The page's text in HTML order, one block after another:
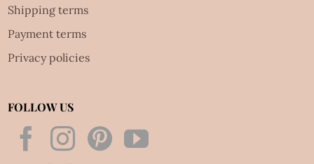
Shipping terms
Payment terms
Privacy policies
FOLLOW US